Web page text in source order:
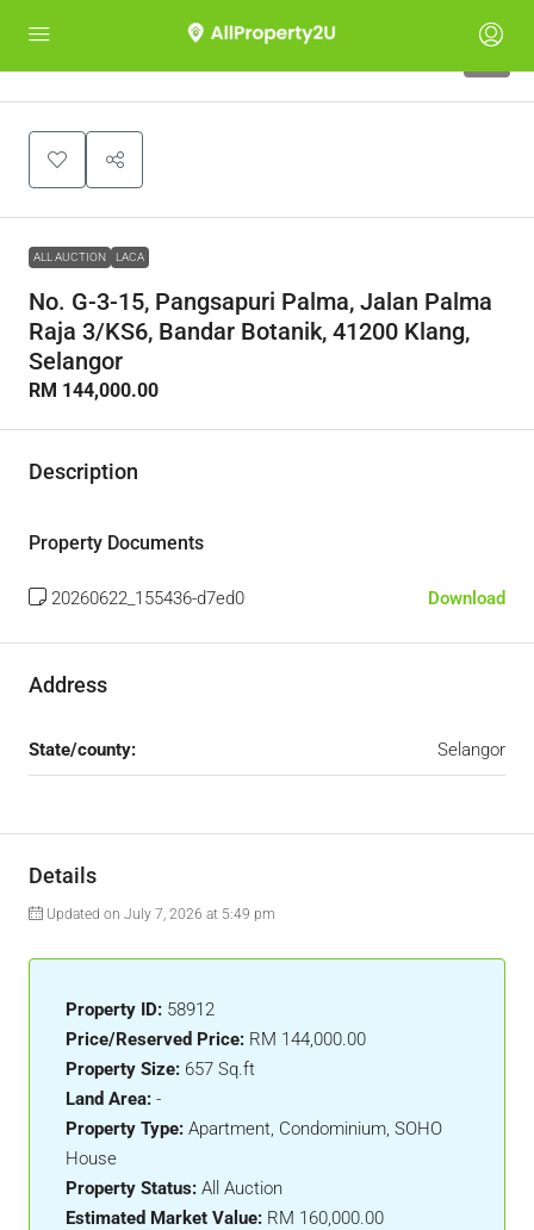
ALL AUCTION LACA
No. G-3-15, Pangsapuri Palma, Jalan Palma
Raja 3/KS6, Bandar Botanik, 41200 Klang,
Selangor
RM 144,000.00
Description
Property Documents
20260622_155436-d7ed0 Download
Address
State/county: Selangor
Details
Updated on July 7, 2026 at 5:49 pm
Property ID: 58912
Price/Reserved Price: RM 144,000.00
Property Size: 657 Sq.ft
Land Area: -
Property Type: Apartment, Condominium, SOHO
House
Property Status: All Auction
Estimated Market Value: RM 160,000.00